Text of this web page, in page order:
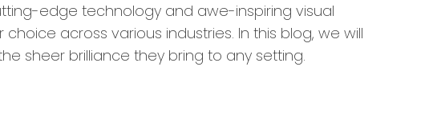
edge technology and awe-inspiring visual
across various industries. In this blog, we will
sheer brilliance they bring to any setting.